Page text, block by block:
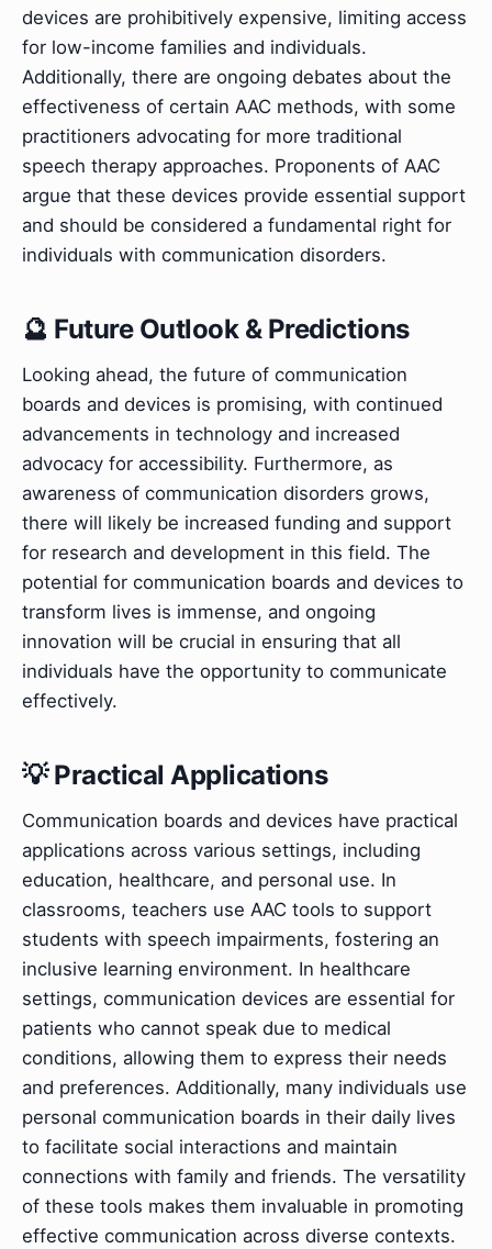
devices are prohibitively expensive, limiting access
for low-income families and individuals.
Additionally, there are ongoing debates about the
effectiveness of certain AAC methods, with some
practitioners advocating for more traditional
speech therapy approaches. Proponents of AAC
argue that these devices provide essential support
and should be considered a fundamental right for
individuals with communication disorders.
🔮 Future Outlook & Predictions
Looking ahead, the future of communication
boards and devices is promising, with continued
advancements in technology and increased
advocacy for accessibility. Furthermore, as
awareness of communication disorders grows,
there will likely be increased funding and support
for research and development in this field. The
potential for communication boards and devices to
transform lives is immense, and ongoing
innovation will be crucial in ensuring that all
individuals have the opportunity to communicate
effectively.
💡 Practical Applications
Communication boards and devices have practical
applications across various settings, including
education, healthcare, and personal use. In
classrooms, teachers use AAC tools to support
students with speech impairments, fostering an
inclusive learning environment. In healthcare
settings, communication devices are essential for
patients who cannot speak due to medical
conditions, allowing them to express their needs
and preferences. Additionally, many individuals use
personal communication boards in their daily lives
to facilitate social interactions and maintain
connections with family and friends. The versatility
of these tools makes them invaluable in promoting
effective communication across diverse contexts.